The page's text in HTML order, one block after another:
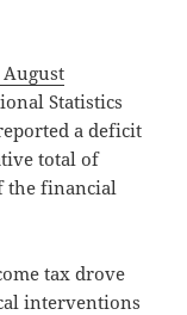
Statistics
a deficit
total of
the financial
tax drove
interventions